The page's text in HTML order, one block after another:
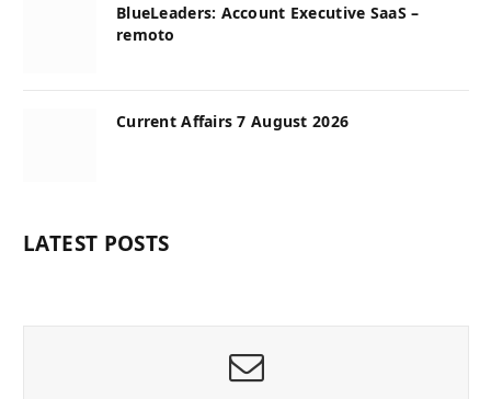
BlueLeaders: Account Executive SaaS –
remoto
Current Affairs 7 August 2026
LATEST POSTS